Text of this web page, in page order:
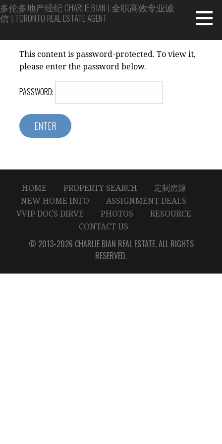
Skip
to
多伦多地产经纪 CHARLIE BIAN | 全职高效专业诚
信 | TORONTO REAL ESTATE AGENT
This content is password-protected. To view it,
please enter the password below.
PASSWORD:
HOME PROPERTY SEARCH
定制房源
NEW HOME INFO
ASSIGNMENT DEALS
VVIP DOCS DIRVE
PHOTOS
RESOURCE
CONTACT US
© 2013-2026 CHARLIE BIAN REAL ESTATE. ALL RIGHTS
RESERVED.